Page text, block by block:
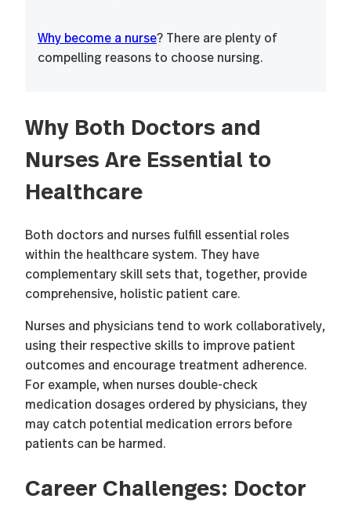
Why become a nurse? There are plenty of
compelling reasons to choose nursing.
Why Both Doctors and
Nurses Are Essential to
Healthcare
Both doctors and nurses fulfill essential roles
within the healthcare system. They have
complementary skill sets that, together, provide
comprehensive, holistic patient care.
Nurses and physicians tend to work collaboratively,
using their respective skills to improve patient
outcomes and encourage treatment adherence.
For example, when nurses double-check
medication dosages ordered by physicians, they
may catch potential medication errors before
patients can be harmed.
Career Challenges: Doctor